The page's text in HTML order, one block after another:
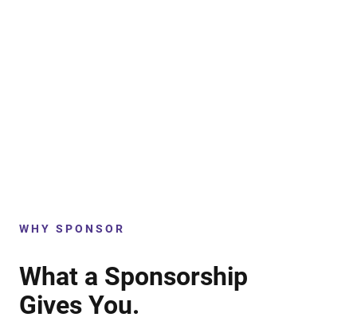
WHY SPONSOR
What a Sponsorship
Gives You.